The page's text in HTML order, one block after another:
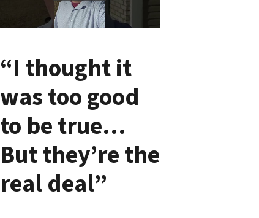
“I thought it
was too good
to be true…
But they’re the
real deal”